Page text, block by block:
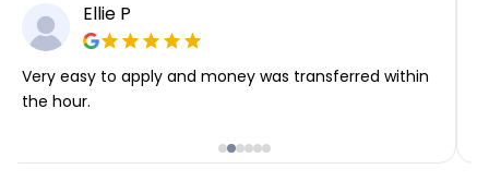
Ellie P
Very easy to apply and money was transferred within
the hour.